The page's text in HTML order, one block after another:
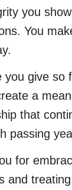
you
You
you give so
a
that
passing
for
and